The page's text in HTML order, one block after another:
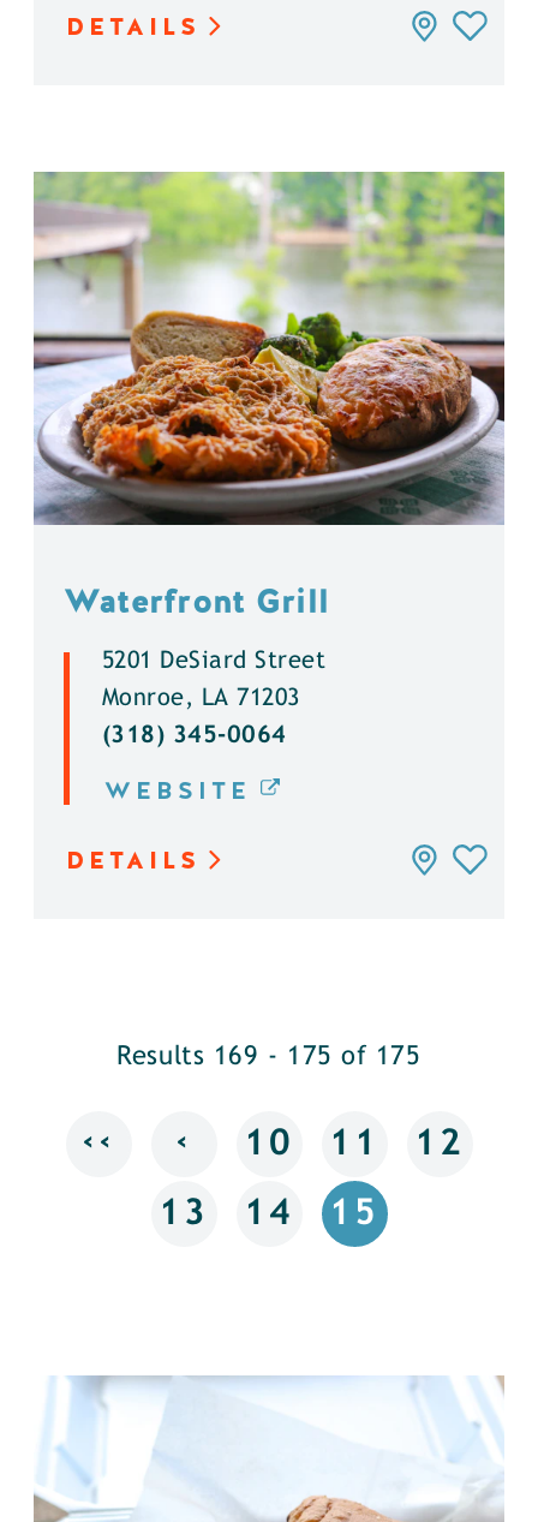
DETAILS
Waterfront Grill
5201 DeSiard Street
Monroe, LA 71203
(318) 345-0064
WEBSITE
DETAILS
Results 169 - 175 of 175
‹‹ ‹ 10 11 12
13 14 15